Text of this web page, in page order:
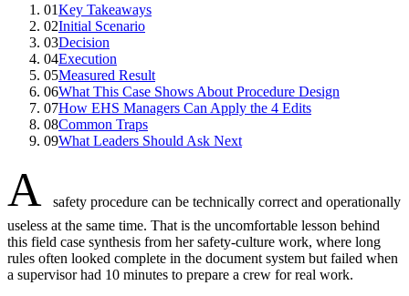
01Key Takeaways
02Initial Scenario
03Decision
04Execution
05Measured Result
06What This Case Shows About Procedure Design
07How EHS Managers Can Apply the 4 Edits
08Common Traps
09What Leaders Should Ask Next
A
safety procedure can be technically correct and operationally
useless at the same time. That is the uncomfortable lesson behind
this field case synthesis from her safety-culture work, where long
rules often looked complete in the document system but failed when
a supervisor had 10 minutes to prepare a crew for real work.